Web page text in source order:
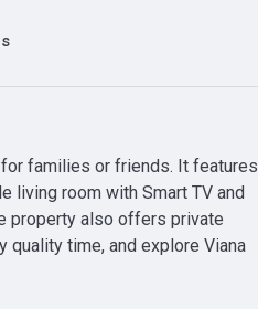
families or friends. It features
living room with Smart TV and
property also offers private
quality time, and explore Viana